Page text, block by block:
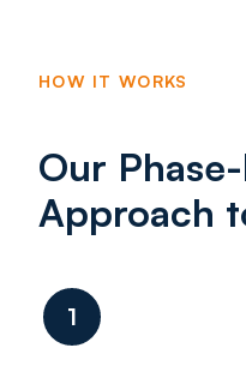
HOW IT WORKS
Our
Approach
1